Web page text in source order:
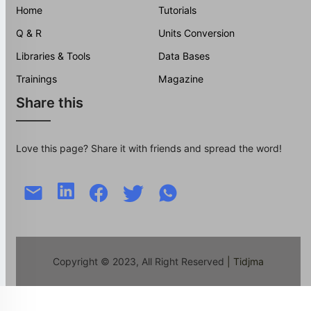
Home
Tutorials
Q & R
Units Conversion
Libraries & Tools
Data Bases
Trainings
Magazine
Share this
Love this page? Share it with friends and spread the word!
Copyright © 2023, All Right Reserved | Tidjma